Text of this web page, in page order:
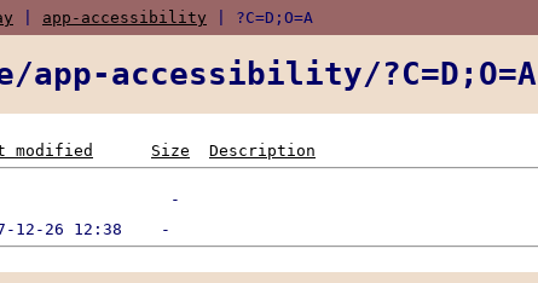
app-accessibility | ?C=D;O=A
accessibility/?C=D;O=A
modified Size Description